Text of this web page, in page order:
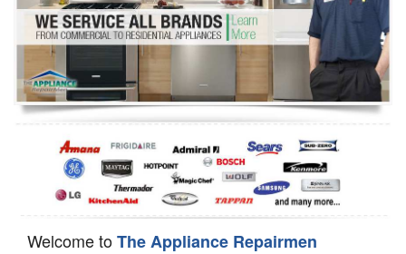
Refrigerator Repair
Oven Repair
Dishwasher Repair
Welcome toThe Appliance Repairmen